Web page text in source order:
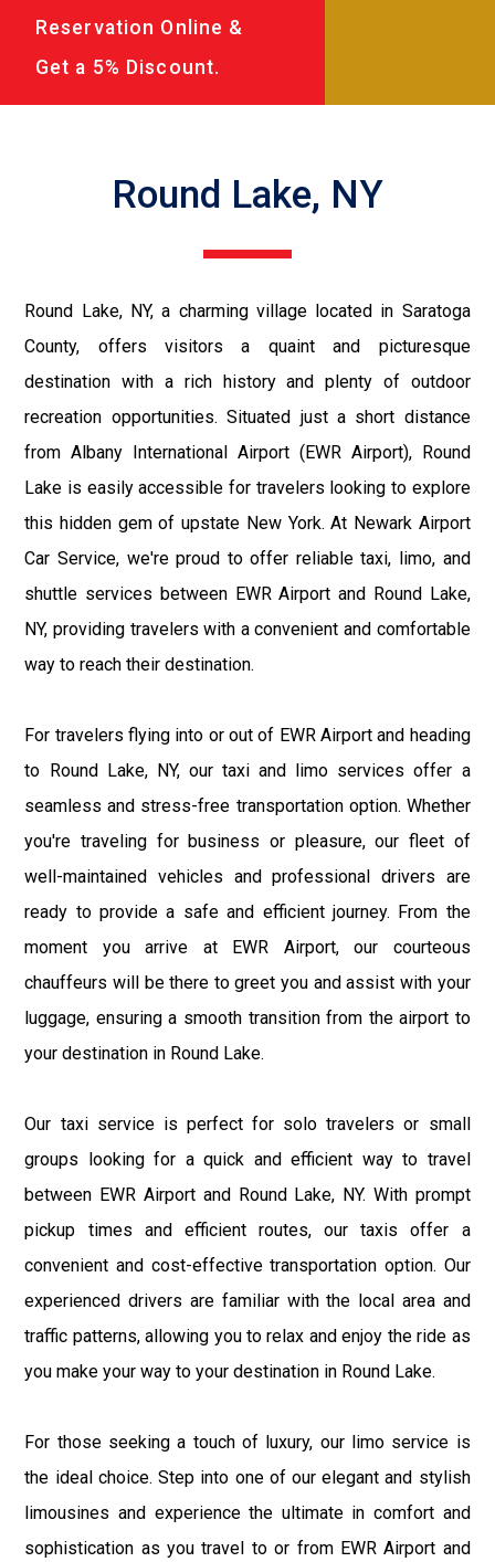
Reservation Online &
Get a 5% Discount.
Round Lake, NY
Round Lake, NY, a charming village located in Saratoga
County, offers visitors a quaint and picturesque
destination with a rich history and plenty of outdoor
recreation opportunities. Situated just a short distance
from Albany International Airport (EWR Airport), Round
Lake is easily accessible for travelers looking to explore
this hidden gem of upstate New York. At Newark Airport
Car Service, we're proud to offer reliable taxi, limo, and
shuttle services between EWR Airport and Round Lake,
NY, providing travelers with a convenient and comfortable
way to reach their destination.
For travelers flying into or out of EWR Airport and heading
to Round Lake, NY, our taxi and limo services offer a
seamless and stress-free transportation option. Whether
you're traveling for business or pleasure, our fleet of
well-maintained vehicles and professional drivers are
ready to provide a safe and efficient journey. From the
moment you arrive at EWR Airport, our courteous
chauffeurs will be there to greet you and assist with your
luggage, ensuring a smooth transition from the airport to
your destination in Round Lake.
Our taxi service is perfect for solo travelers or small
groups looking for a quick and efficient way to travel
between EWR Airport and Round Lake, NY. With prompt
pickup times and efficient routes, our taxis offer a
convenient and cost-effective transportation option. Our
experienced drivers are familiar with the local area and
traffic patterns, allowing you to relax and enjoy the ride as
you make your way to your destination in Round Lake.
For those seeking a touch of luxury, our limo service is
the ideal choice. Step into one of our elegant and stylish
limousines and experience the ultimate in comfort and
sophistication as you travel to or from EWR Airport and